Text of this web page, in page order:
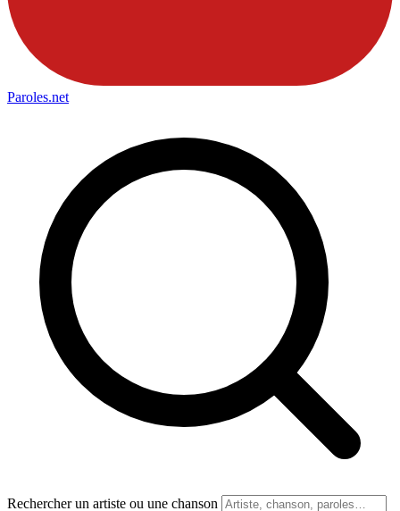
Paroles.net
Rechercher un artiste ou une chanson